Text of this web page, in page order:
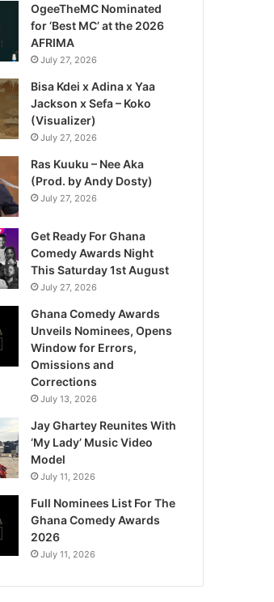
OgeeTheMC Nominated
for ‘Best MC’ at the 2026
AFRIMA
July 27, 2026
Bisa Kdei x Adina x Yaa
Jackson x Sefa – Koko
(Visualizer)
July 27, 2026
Ras Kuuku – Nee Aka
(Prod. by Andy Dosty)
July 27, 2026
Get Ready For Ghana
Comedy Awards Night
This Saturday 1st August
July 27, 2026
Ghana Comedy Awards
Unveils Nominees, Opens
Window for Errors,
Omissions and
Corrections
July 13, 2026
Jay Ghartey Reunites With
‘My Lady’ Music Video
Model
July 11, 2026
Full Nominees List For The
Ghana Comedy Awards
2026
July 11, 2026